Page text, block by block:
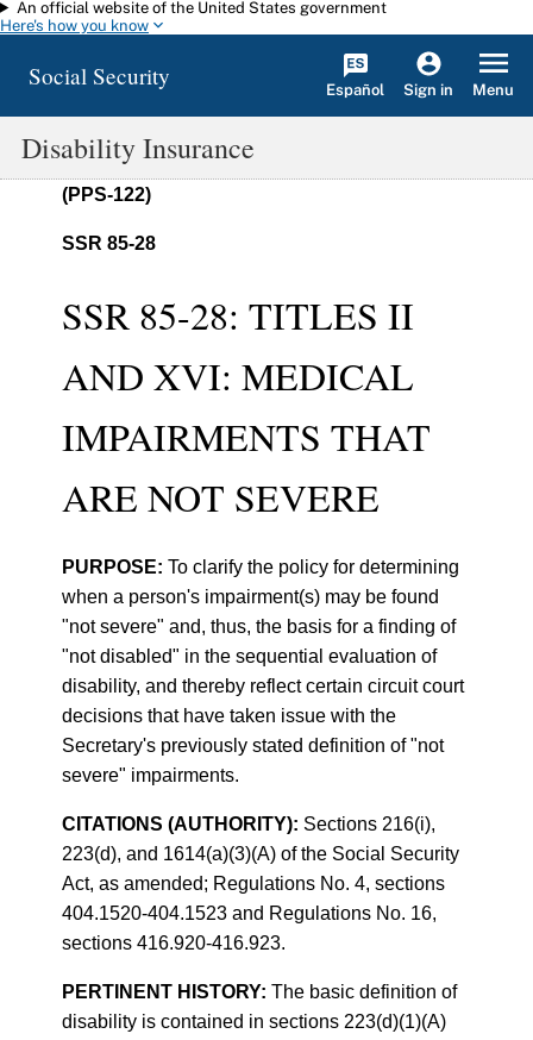
Skip to main content
An official website of the United States government
Here's how you know
Social Security Español Sign in Menu
Disability Insurance
(PPS-122)
SSR 85-28
SSR 85-28: TITLES II
AND XVI: MEDICAL
IMPAIRMENTS THAT
ARE NOT SEVERE
PURPOSE: To clarify the policy for determining
when a person's impairment(s) may be found
"not severe" and, thus, the basis for a finding of
"not disabled" in the sequential evaluation of
disability, and thereby reflect certain circuit court
decisions that have taken issue with the
Secretary's previously stated definition of "not
severe" impairments.
CITATIONS (AUTHORITY): Sections 216(i),
223(d), and 1614(a)(3)(A) of the Social Security
Act, as amended; Regulations No. 4, sections
404.1520-404.1523 and Regulations No. 16,
sections 416.920-416.923.
PERTINENT HISTORY: The basic definition of
disability is contained in sections 223(d)(1)(A)